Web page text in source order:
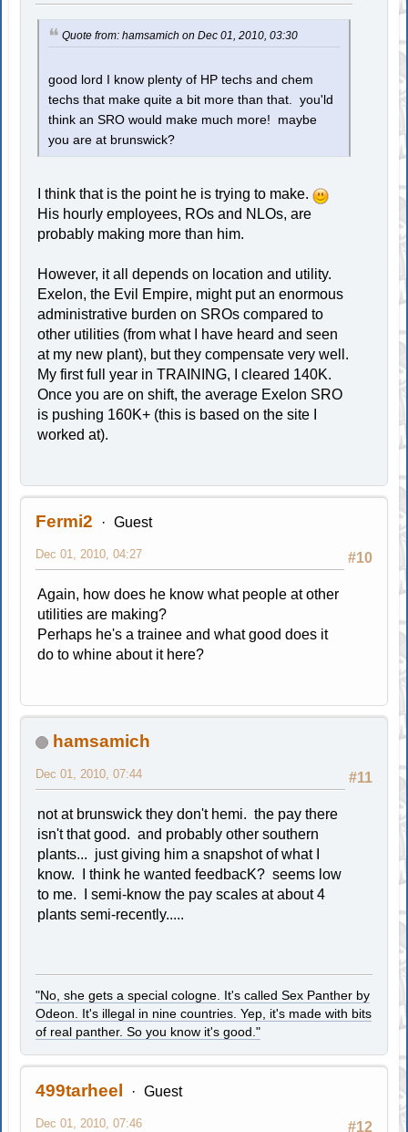
Quote from: hamsamich on Dec 01, 2010, 03:30
good lord I know plenty of HP techs and chem
techs that make quite a bit more than that. you'ld
think an SRO would make much more! maybe
you are at brunswick?
I think that is the point he is trying to make.
His hourly employees, ROs and NLOs, are
probably making more than him.
However, it all depends on location and utility.
Exelon, the Evil Empire, might put an enormous
administrative burden on SROs compared to
other utilities (from what I have heard and seen
at my new plant), but they compensate very well.
My first full year in TRAINING, I cleared 140K.
Once you are on shift, the average Exelon SRO
is pushing 160K+ (this is based on the site I
worked at).
Fermi2 Guest
#10
Dec 01, 2010, 04:27
Again, how does he know what people at other
utilities are making?
Perhaps he's a trainee and what good does it
do to whine about it here?
hamsamich
#11
Dec 01, 2010, 07:44
not at brunswick they don't hemi. the pay there
isn't that good. and probably other southern
plants... just giving him a snapshot of what I
know. I think he wanted feedbacK? seems low
to me. I semi-know the pay scales at about 4
plants semi-recently.....
"No, she gets a special cologne. It's called Sex Panther by
Odeon. It's illegal in nine countries. Yep, it's made with bits
of real panther. So you know it's good."
499tarheel Guest
#12
Dec 01, 2010, 07:46